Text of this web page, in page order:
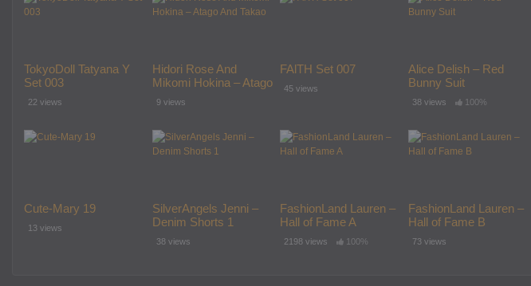
TokyoDoll Tatyana Y
Set 003
22 views
Hidori Rose And
Mikomi Hokina – Atago
And Takao
9 views
FAlTH Set 007
45 views
Alice Delish – Red
Bunny Suit
38 views 100%
Cute-Mary 19
13 views
SilverAngels Jenni –
Denim Shorts 1
38 views
FashionLand Lauren –
Hall of Fame A
2198 views 100%
FashionLand Lauren –
Hall of Fame B
73 views